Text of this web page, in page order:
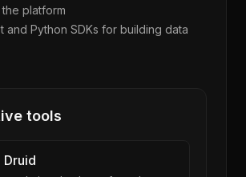
platform
and Python SDKs for building data
tools
Druid